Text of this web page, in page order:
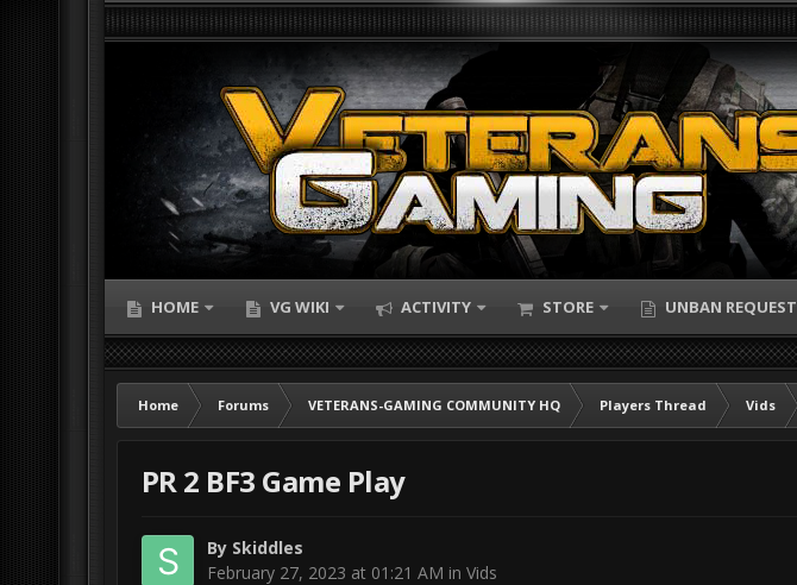
HOME VG WIKI ACTIVITY STORE UNBAN REQUEST
Home Forums VETERANS-GAMING COMMUNITY HQ Players Thread Vids
PR 2 BF3 Game Play
By Skiddles
February 27, 2023 at 01:21 AM in Vids